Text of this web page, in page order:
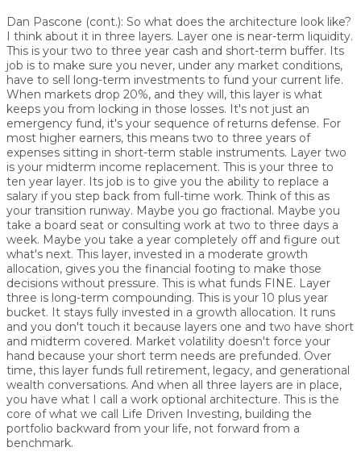
Dan Pascone (cont.): So what does the architecture look like?
I think about it in three layers. Layer one is near-term liquidity.
This is your two to three year cash and short-term buffer. Its
job is to make sure you never, under any market conditions,
have to sell long-term investments to fund your current life.
When markets drop 20%, and they will, this layer is what
keeps you from locking in those losses. It's not just an
emergency fund, it's your sequence of returns defense. For
most higher earners, this means two to three years of
expenses sitting in short-term stable instruments. Layer two
is your midterm income replacement. This is your three to
ten year layer. Its job is to give you the ability to replace a
salary if you step back from full-time work. Think of this as
your transition runway. Maybe you go fractional. Maybe you
take a board seat or consulting work at two to three days a
week. Maybe you take a year completely off and figure out
what's next. This layer, invested in a moderate growth
allocation, gives you the financial footing to make those
decisions without pressure. This is what funds FINE. Layer
three is long-term compounding. This is your 10 plus year
bucket. It stays fully invested in a growth allocation. It runs
and you don't touch it because layers one and two have short
and midterm covered. Market volatility doesn't force your
hand because your short term needs are prefunded. Over
time, this layer funds full retirement, legacy, and generational
wealth conversations. And when all three layers are in place,
you have what I call a work optional architecture. This is the
core of what we call Life Driven Investing, building the
portfolio backward from your life, not forward from a
benchmark.